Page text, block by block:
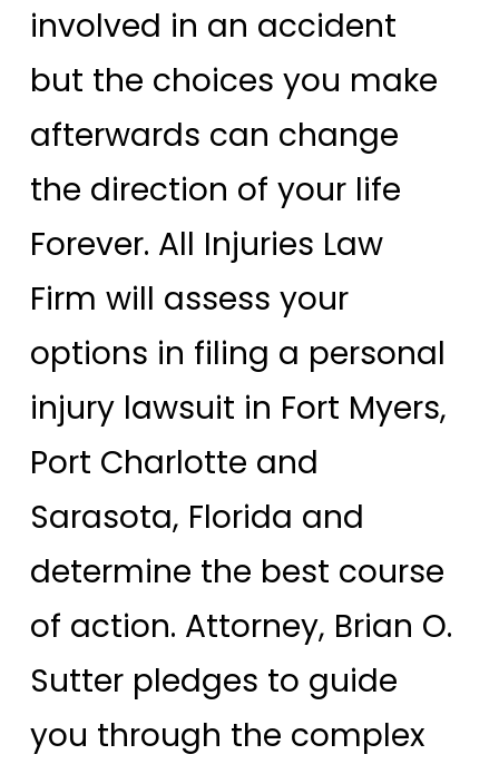
involved in an accident
but the choices you make
afterwards can change
the direction of your life
Forever. All Injuries Law
Firm will assess your
options in filing a personal
injury lawsuit in Fort Myers,
Port Charlotte and
Sarasota, Florida and
determine the best course
of action. Attorney, Brian O.
Sutter pledges to guide
you through the complex